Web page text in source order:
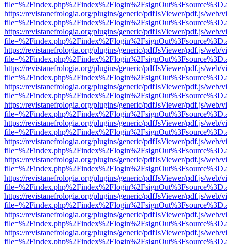
https://revistanefrologia.org/plugins/generic/pdfJsViewer/pdf.js/web/
https://revistanefrologia.org/plugins/generic/pdfJsViewer/pdf.js/web/
https://revistanefrologia.org/plugins/generic/pdfJsViewer/pdf.js/web/
https://revistanefrologia.org/plugins/generic/pdfJsViewer/pdf.js/web/
https://revistanefrologia.org/plugins/generic/pdfJsViewer/pdf.js/web/
https://revistanefrologia.org/plugins/generic/pdfJsViewer/pdf.js/web/
https://revistanefrologia.org/plugins/generic/pdfJsViewer/pdf.js/web/
https://revistanefrologia.org/plugins/generic/pdfJsViewer/pdf.js/web/
https://revistanefrologia.org/plugins/generic/pdfJsViewer/pdf.js/web/
https://revistanefrologia.org/plugins/generic/pdfJsViewer/pdf.js/web/
https://revistanefrologia.org/plugins/generic/pdfJsViewer/pdf.js/web/
https://revistanefrologia.org/plugins/generic/pdfJsViewer/pdf.js/web/
https://revistanefrologia.org/plugins/generic/pdfJsViewer/pdf.js/web/